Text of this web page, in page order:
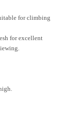
for climbing
for excellent